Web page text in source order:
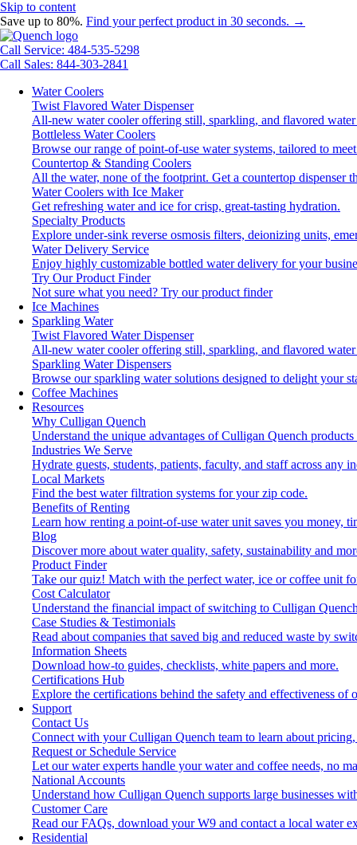
Skip to content
Save up to 80%. Find your perfect product in 30 seconds. →
Call Service: 484-535-5298
Call Sales: 844-303-2841
Water Coolers
Twist Flavored Water Dispenser
All-new water cooler offering still, sparkling, and flavored water
Bottleless Water Coolers
Browse our range of point-of-use water systems, tailored to
Countertop & Standing Coolers
All the water, none of the footprint. Get a countertop dispenser
Water Coolers with Ice Maker
Get refreshing water and ice for crisp, great-tasting hydration.
Specialty Products
Explore under-sink reverse osmosis filters, deionizing units,
Water Delivery Service
Enjoy highly customizable bottled water delivery for your
Try Our Product Finder
Not sure what you need? Try our product finder
Ice Machines
Sparkling Water
Twist Flavored Water Dispenser
All-new water cooler offering still, sparkling, and flavored water
Sparkling Water Dispensers
Browse our sparkling water solutions designed to delight your
Coffee Machines
Resources
Why Culligan Quench
Understand the unique advantages of Culligan Quench products
Industries We Serve
Hydrate guests, students, patients, faculty, and staff across any
Local Markets
Find the best water filtration systems for your zip code.
Benefits of Renting
Learn how renting a point-of-use water unit saves you money,
Blog
Discover more about water quality, safety, sustainability and
Product Finder
Take our quiz! Match with the perfect water, ice or coffee unit
Cost Calculator
Understand the financial impact of switching to Culligan
Case Studies & Testimonials
Read about companies that saved big and reduced waste by
Information Sheets
Download how-to guides, checklists, white papers and more.
Certifications Hub
Explore the certifications behind the safety and effectiveness of
Support
Contact Us
Connect with your Culligan Quench team to learn about
Request or Schedule Service
Let our water experts handle your water and coffee needs, no
National Accounts
Understand how Culligan Quench supports large businesses
Customer Care
Read our FAQs, download your W9 and contact a local water
Residential